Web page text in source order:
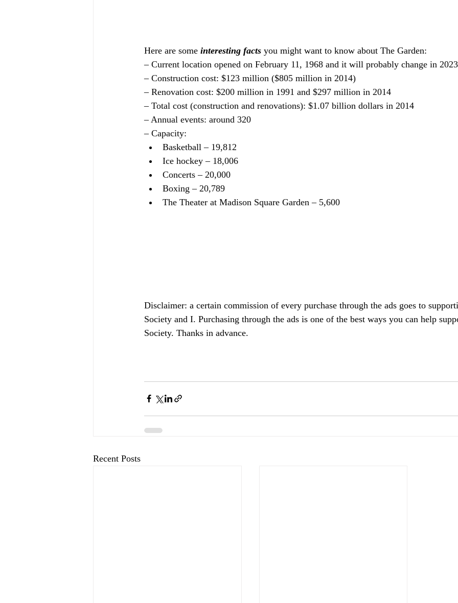
Here are some interesting facts you might want to know about The Garden:
– Current location opened on February 11, 1968 and it will probably change in
– Construction cost: $123 million ($805 million in 2014)
– Renovation cost: $200 million in 1991 and $297 million in 2014
– Total cost (construction and renovations): $1.07 billion dollars in 2014
– Annual events: around 320
– Capacity:
Basketball – 19,812
Ice hockey – 18,006
Concerts – 20,000
Boxing – 20,789
The Theater at Madison Square Garden – 5,600
Disclaimer: a certain commission of every purchase through the ads goes to
Society and I. Purchasing through the ads is one of the best ways you can help
Society. Thanks in advance.
Recent Posts